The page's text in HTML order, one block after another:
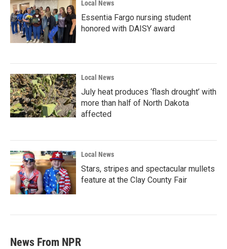
Local News
Essentia Fargo nursing student
honored with DAISY award
Local News
July heat produces ‘flash drought’ with
more than half of North Dakota
affected
Local News
Stars, stripes and spectacular mullets
feature at the Clay County Fair
News From NPR